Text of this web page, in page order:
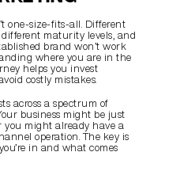
one-size-fits-all. Different
different maturity levels, and
brand won’t work
where you are in the
helps you invest
costly mistakes.
across a spectrum of
business might be just
might already have a
operation. The key is
in and what comes